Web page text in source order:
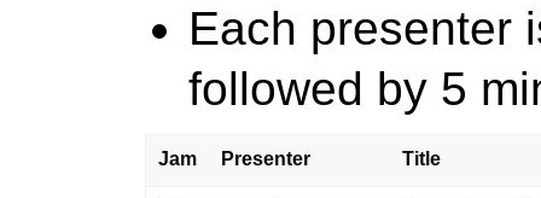
Each presenter
followed by 5
Jam Presenter Title